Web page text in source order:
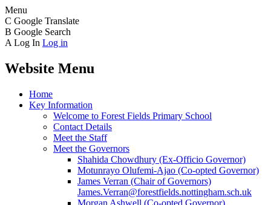
Menu
C Google Translate
B Google Search
A Log In Log in
Website Menu
Home
Key Information
Welcome to Forest Fields Primary School
Contact Details
Meet the Staff
Meet the Governors
Shahida Chowdhury (Ex-Officio Governor)
Motunrayo Olufemi-Ajao (Co-opted Governor)
James Verran (Chair of Governors)
James.Verran@forestfields.nottingham.sch.uk
Morgan Ashwell (Co-opted Governor)